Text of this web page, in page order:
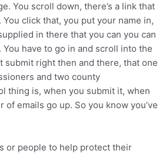
You scroll down, there’s a link that
click that, you put your name in,
in there that you can you can
have to go in and scroll into the
submit right then and there, that one
and two county
thing is, when you submit it, when
emails go up. So you know you’ve
or people to help protect their